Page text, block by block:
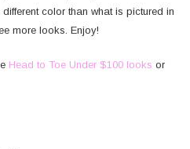
color than what is pictured in
more looks. Enjoy!
Head to Toe Under $100 looks or